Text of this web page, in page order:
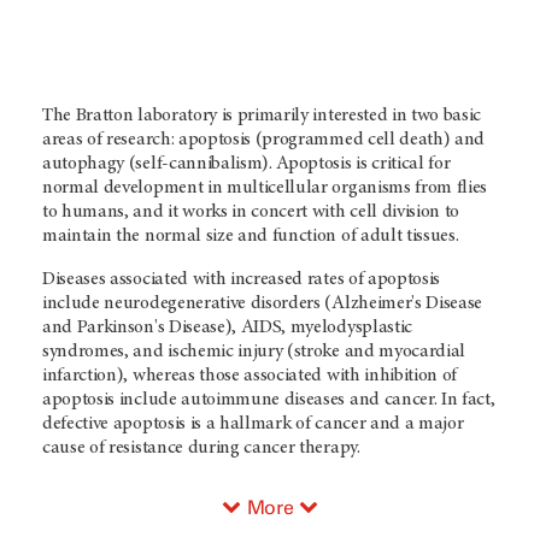
The Bratton laboratory is primarily interested in two basic
areas of research: apoptosis (programmed cell death) and
autophagy (self-cannibalism). Apoptosis is critical for
normal development in multicellular organisms from flies
to humans, and it works in concert with cell division to
maintain the normal size and function of adult tissues.
Diseases associated with increased rates of apoptosis
include neurodegenerative disorders (Alzheimer's Disease
and Parkinson's Disease), AIDS, myelodysplastic
syndromes, and ischemic injury (stroke and myocardial
infarction), whereas those associated with inhibition of
apoptosis include autoimmune diseases and cancer. In fact,
defective apoptosis is a hallmark of cancer and a major
cause of resistance during cancer therapy.
More